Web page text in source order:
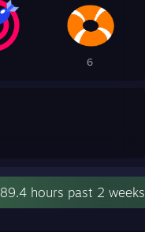
6
89.4 hours past 2 weeks